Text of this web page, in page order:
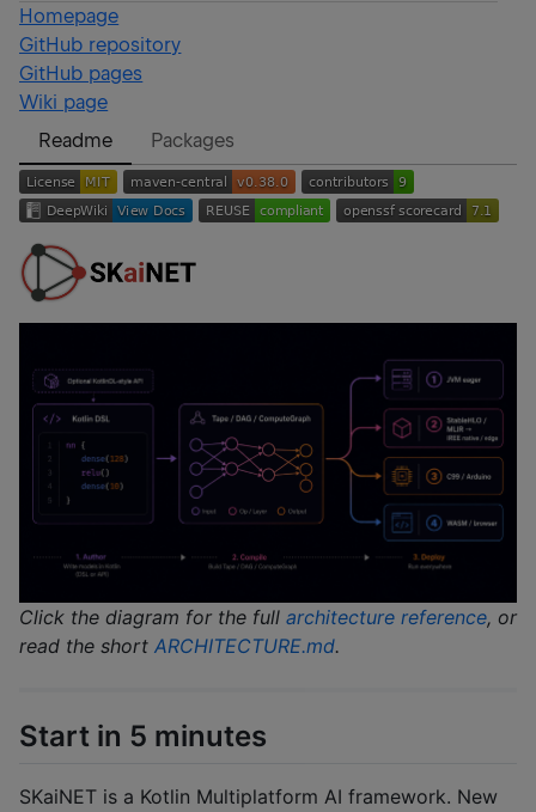
Homepage
GitHub repository
GitHub pages
Wiki page
Readme
Packages
Click the diagram for the full architecture reference, or
read the short ARCHITECTURE.md.
Start in 5 minutes
SKaiNET is a Kotlin Multiplatform AI framework. New